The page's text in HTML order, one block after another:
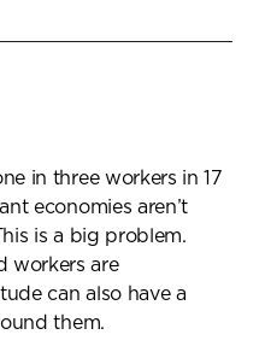
in three workers in 17
economies aren’t
is a big problem.
workers are
can also have a
them.